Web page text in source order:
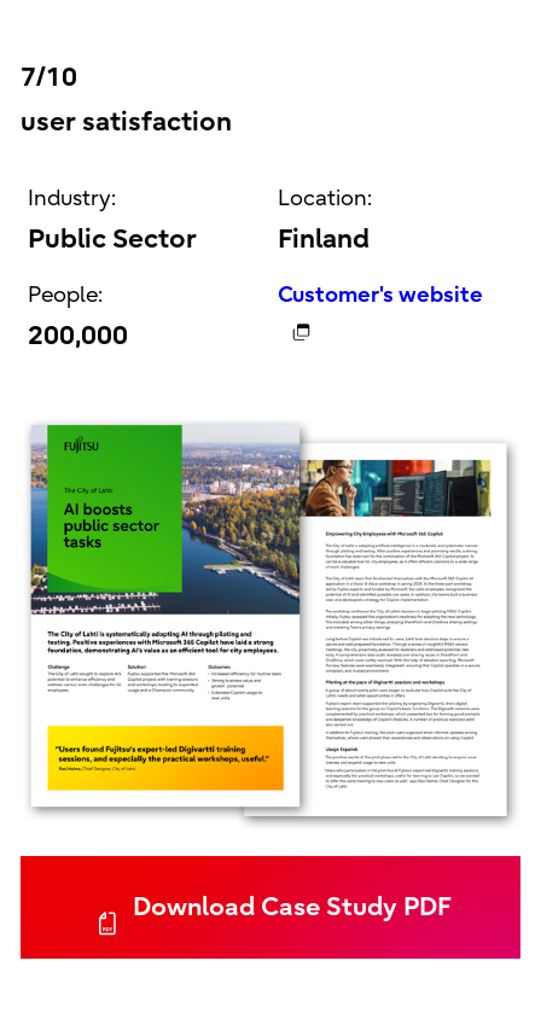
7/10
user satisfaction
Industry:
Public Sector
Location:
Finland
People:
200,000
Customer's website
Download Case Study PDF